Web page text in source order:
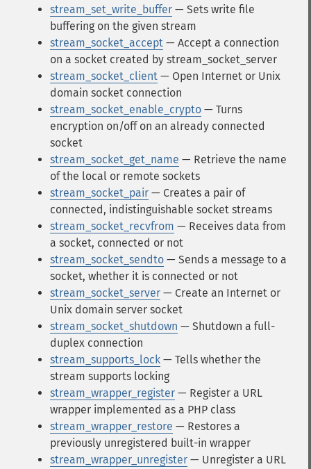
stream_set_write_buffer — Sets write file
buffering on the given stream
stream_socket_accept — Accept a connection
on a socket created by stream_socket_server
stream_socket_client — Open Internet or Unix
domain socket connection
stream_socket_enable_crypto — Turns
encryption on/off on an already connected
socket
stream_socket_get_name — Retrieve the name
of the local or remote sockets
stream_socket_pair — Creates a pair of
connected, indistinguishable socket streams
stream_socket_recvfrom — Receives data from
a socket, connected or not
stream_socket_sendto — Sends a message to a
socket, whether it is connected or not
stream_socket_server — Create an Internet or
Unix domain server socket
stream_socket_shutdown — Shutdown a full-
duplex connection
stream_supports_lock — Tells whether the
stream supports locking
stream_wrapper_register — Register a URL
wrapper implemented as a PHP class
stream_wrapper_restore — Restores a
previously unregistered built-in wrapper
stream_wrapper_unregister — Unregister a URL